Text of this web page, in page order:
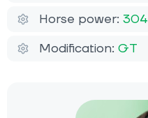
Horse power: 304
Modification: GT